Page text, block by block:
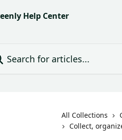
All Collections
Collect,